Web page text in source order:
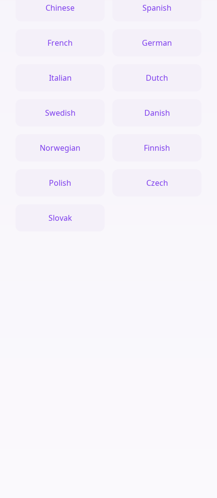
Chinese Spanish
French German
Italian Dutch
Swedish Danish
Norwegian Finnish
Polish Czech
Slovak